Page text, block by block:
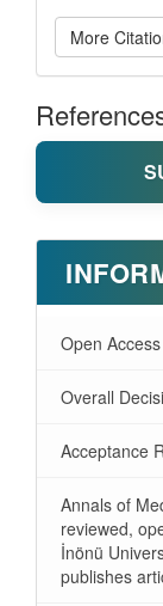
More
Open Access
Overall
Acceptance
Annals of
reviewed,
İnönü
publishes